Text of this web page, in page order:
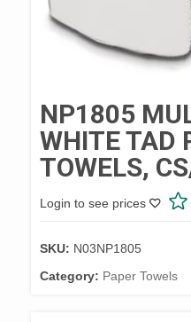
NP1805
WHITE TAD
TOWELS,
Login to see prices
SKU: N03NP1805
Category: Paper Towels